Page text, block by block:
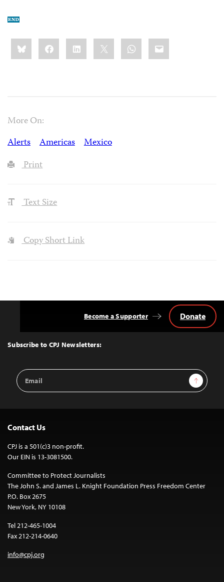
Share
this:BlueskyFacebookLinkedIn WhatsApp
Email
More On:
Alerts
Americas
Mexico
Print
Text Size
Copy Short Link
Top
Subscribe to CPJ Newsletters:
Email
Address
Sign Up
Become a Supporter Donate
Contact Us
CPJ is a 501(c)3 non-profit.
Our EIN is 13-3081500.
Committee to Protect Journalists
The John S. and James L. Knight Foundation Press Freedom Center
P.O. Box 2675
New York, NY 10108
Tel 212-465-1004
Fax 212-214-0640
info@cpj.org